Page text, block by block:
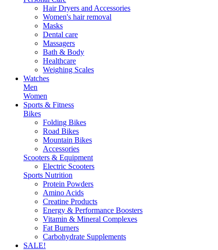
Hair Dryers and Accessories
Women's hair removal
Masks
Dental care
Massagers
Bath & Body
Healthcare
Weighing Scales
Watches
Men
Women
Sports & Fitness
Bikes
Folding Bikes
Road Bikes
Mountain Bikes
Accessories
Scooters & Equipment
Electric Scooters
Sports Nutrition
Protein Powders
Amino Acids
Creatine Products
Energy & Performance Boosters
Vitamin & Mineral Complexes
Fat Burners
Carbohydrate Supplements
SALE!